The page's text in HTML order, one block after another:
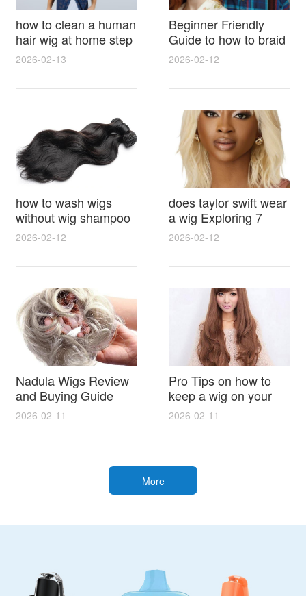
how to clean a human
hair wig at home step
by step for damage
lasting shine
2026-02-13
Beginner Friendly
Guide to how to braid
hair for wig with step
styling tricks
2026-02-12
how to wash wigs
without wig shampoo
using everyday
household items
gentle techniques and
synthetic and human
hair
2026-02-12
does taylor swift wear
a wig Exploring 7
Myths, Onstage
Styling and Real Life
Hair Evidence
2026-02-12
Nadula Wigs Review
and Buying Guide
with Pro Styling and
Maintenance Tips
2026-02-11
Pro Tips on how to
keep a wig on your
head 9 Easy No Slip
Methods for All Day
Comfort
2026-02-11
More